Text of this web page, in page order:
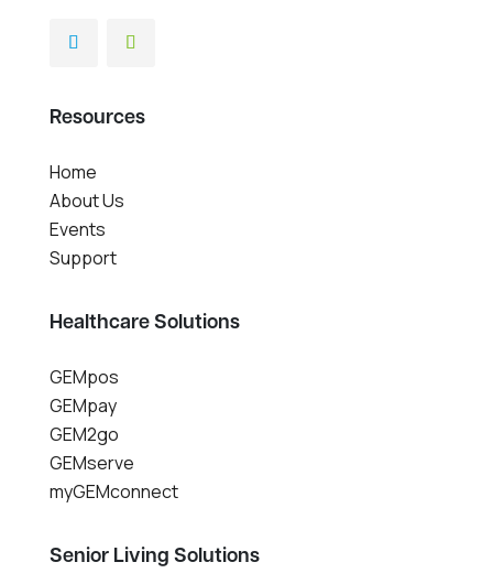
Resources
Home
About Us
Events
Support
Healthcare Solutions
GEMpos
GEMpay
GEM2go
GEMserve
myGEMconnect
Senior Living Solutions